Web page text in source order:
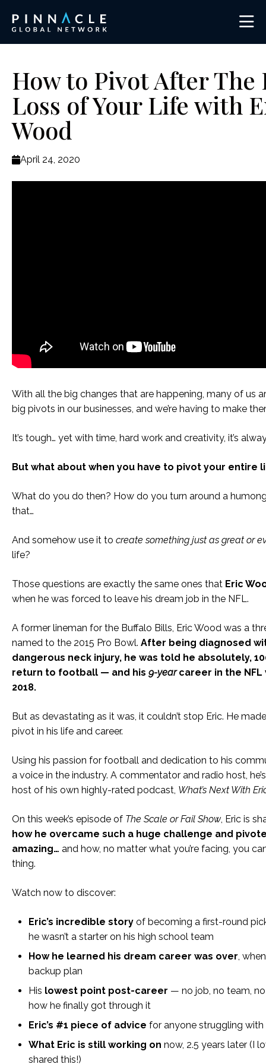
How to Pivot After The
Loss of Your Life with
Wood
April 24, 2020
With all the big changes that are happening, many of us
big pivots in our businesses, and we’re having to make
It’s tough… yet with time, hard work and creativity, it’s
But what about when you have to pivot your entire
What do you do then? How do you turn around a
that…
And somehow use it to create something just as great or
life?
Those questions are exactly the same ones that Eric
when he was forced to leave his dream job in the NFL.
A former lineman for the Buffalo Bills, Eric Wood was a
named to the 2015 Pro Bowl. After being diagnosed
dangerous neck injury, he was told he absolutely,
return to football — and his 9-yearcareer in the NFL
2018.
But as devastating as it was, it couldn’t stop Eric. He
pivot in his life and career.
Using his passion for football and dedication to his
a voice in the industry. A commentator and radio host,
host of his own highly-rated podcast, What’s Next With
On this week’s episode of The Scale or Fail Show, Eric is
how he overcame such a huge challenge and
amazing… and how, no matter what you’re facing, you
thing.
Watch now to discover:
Eric’s incredible story of becoming a first-round
he wasn’t a starter on his high school team
How he learned his dream career was over,
backup plan
His lowest point post-career — no job, no team,
how he finally got through it
Eric’s #1 piece of advice for anyone struggling
What Eric is still working on now, 2.5 years later (I
shared this!)